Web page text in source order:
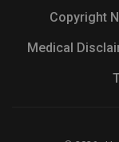
Copyright
Medical